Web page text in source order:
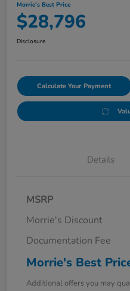
Morrie's Best Price
$28,796
Disclosure
Calculate Your Payment
Details
MSRP
Morrie's Discount
Documentation Fee
Morrie's Best
Additional offers you may